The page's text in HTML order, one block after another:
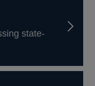
state-